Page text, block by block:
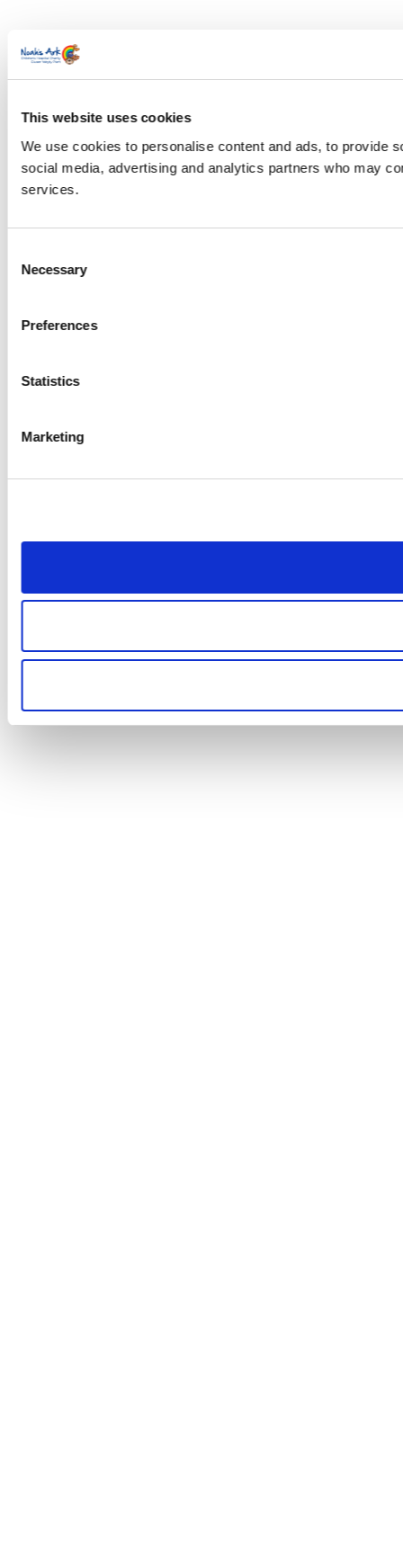
This website uses cookies
We use cookies to personalise content and ads, to provide
social media, advertising and analytics partners who may
services.
Selection
Necessary
Preferences
Statistics
Marketing